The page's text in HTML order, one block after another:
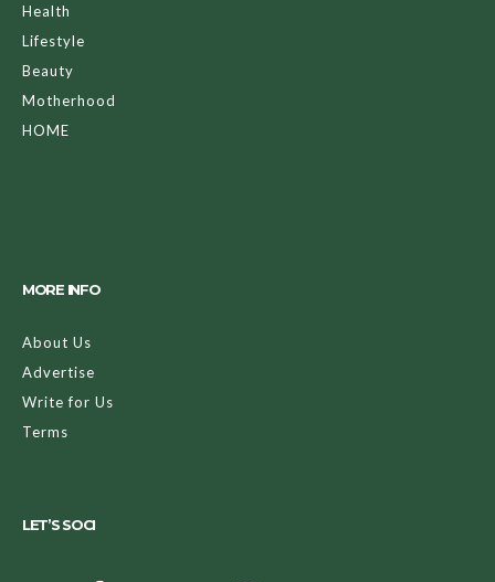
Health
Lifestyle
Beauty
Motherhood
HOME
MORE INFO
About Us
Advertise
Write for Us
Terms
LET’S SOCI